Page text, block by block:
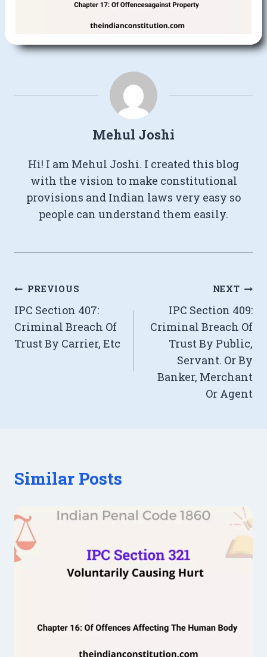
Mehul Joshi
Hi! I am Mehul Joshi. I created this blog
with the vision to make constitutional
provisions and Indian laws very easy so
people can understand them easily.
Post
navigation
PREVIOUS
IPC Section 407:
Criminal Breach Of
Trust By Carrier, Etc
NEXT
IPC Section 409:
Criminal Breach Of
Trust By Public,
Servant. Or By
Banker, Merchant
Or Agent
Similar Posts